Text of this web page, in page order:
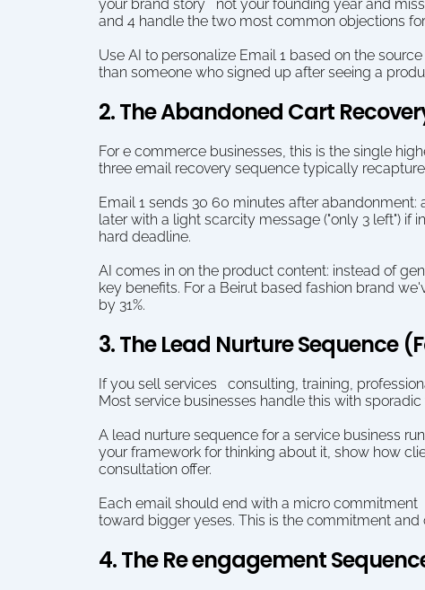
your brand story   not your founding year and
and 4 handle the two most common objections
Use AI to personalize Email 1 based on the
than someone who signed up after seeing a
2. The Abandoned Cart
For e commerce businesses, this is the single
three email recovery sequence typically
Email 1 sends 30 60 minutes after abandonment:
later with a light scarcity message ("only 3 left") if
hard deadline.
AI comes in on the product content: instead of
key benefits. For a Beirut based fashion brand
by 31%.
3. The Lead Nurture Sequence
If you sell services   consulting, training,
Most service businesses handle this with
A lead nurture sequence for a service business
your framework for thinking about it, show how
consultation offer.
Each email should end with a micro commitment
toward bigger yeses. This is the commitment
4. The Re engagement